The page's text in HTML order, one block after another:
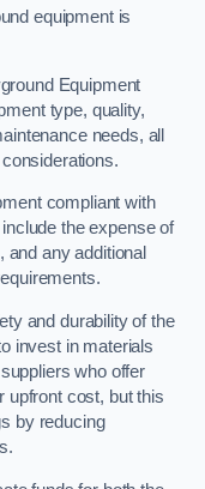
equipment is
Equipment
type, quality,
needs, all
compliant with
the expense of
and any additional
and durability of the
invest in materials
who offer
upfront cost, but this
by reducing